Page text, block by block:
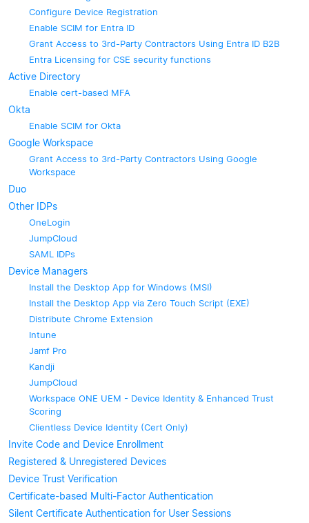
Configure Device Registration
Enable SCIM for Entra ID
Grant Access to 3rd-Party Contractors Using Entra ID B2B
Entra Licensing for CSE security functions
Active Directory
Enable cert-based MFA
Okta
Enable SCIM for Okta
Google Workspace
Grant Access to 3rd-Party Contractors Using Google
Workspace
Duo
Other IDPs
OneLogin
JumpCloud
SAML IDPs
Device Managers
Install the Desktop App for Windows (MSI)
Install the Desktop App via Zero Touch Script (EXE)
Distribute Chrome Extension
Intune
Jamf Pro
Kandji
JumpCloud
Workspace ONE UEM - Device Identity & Enhanced Trust
Scoring
Clientless Device Identity (Cert Only)
Invite Code and Device Enrollment
Registered & Unregistered Devices
Device Trust Verification
Certificate-based Multi-Factor Authentication
Silent Certificate Authentication for User Sessions